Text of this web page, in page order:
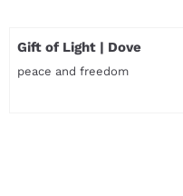
Gift of Light | Dove
peace and freedom